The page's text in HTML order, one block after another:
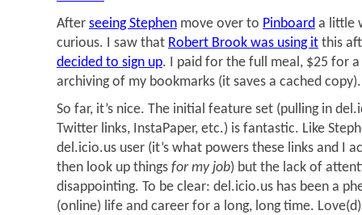
After seeing Stephen move over to Pinboard a little
curious. I saw that Robert Brook was using it this
decided to sign up. I paid for the full meal, $25 for
archiving of my bookmarks (it saves a cached copy).
So far, it’s nice. The initial feature set (pulling in
Twitter links, InstaPaper, etc.) is fantastic. Like
del.icio.us user (it’s what powers these links and I
then look up things for my job) but the lack of
disappointing. To be clear: del.icio.us has been a
(online) life and career for a long, long time. Love(d)